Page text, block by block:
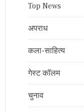
Top News
अपराध
कला-साहित्य
गेस्ट कॉलम
चुनाव